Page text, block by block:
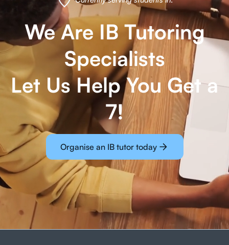
We Are IB Tutoring
Specialists
Let Us Help You Get a
7!
Organise an IB tutor today